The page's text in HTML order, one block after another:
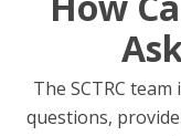
Evaluate
responsible
The SCTRC
questions,